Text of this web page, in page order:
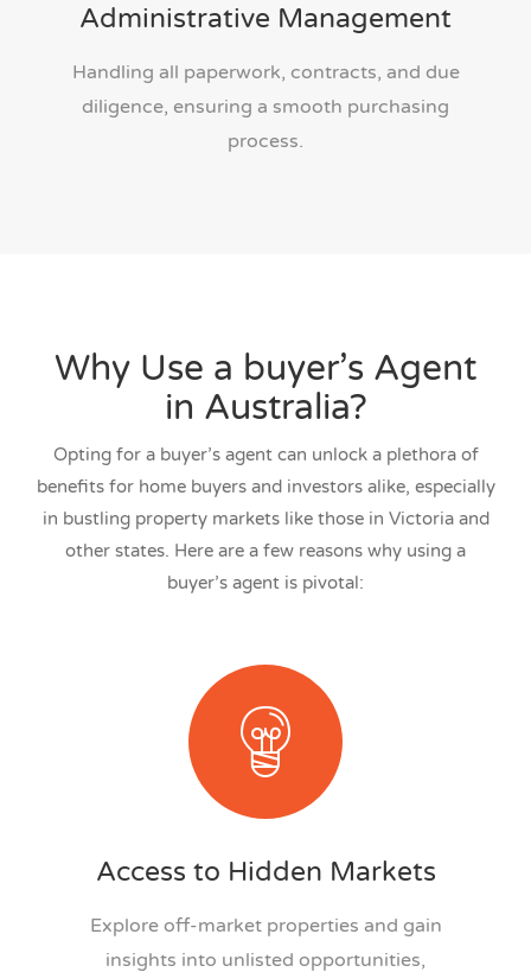
Administrative Management
Handling all paperwork, contracts, and due
diligence, ensuring a smooth purchasing
process.
Why Use a buyer’s Agent
in Australia?
Opting for a buyer’s agent can unlock a plethora of
benefits for home buyers and investors alike, especially
in bustling property markets like those in Victoria and
other states. Here are a few reasons why using a
buyer’s agent is pivotal:
Access to Hidden Markets
Explore off-market properties and gain
insights into unlisted opportunities,